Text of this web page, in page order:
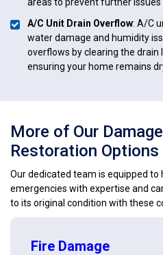
A/C Unit Drain Overflow: A/C
water damage and humidity
overflows by clearing the drain
ensuring your home remains
More of Our
Restoration Options
Our dedicated team is equipped to
emergencies with expertise and
to its original condition with these
Fire Damage